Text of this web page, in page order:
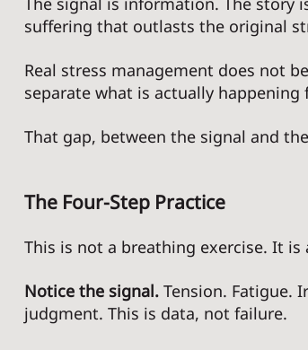
suffering that outlasts the original
Real stress management does not
separate what is actually
That gap, between the signal and
The Four-Step Practice
This is not a breathing exercise. It is
Notice the signal. Tension. Fatigue.
judgment. This is data, not failure.